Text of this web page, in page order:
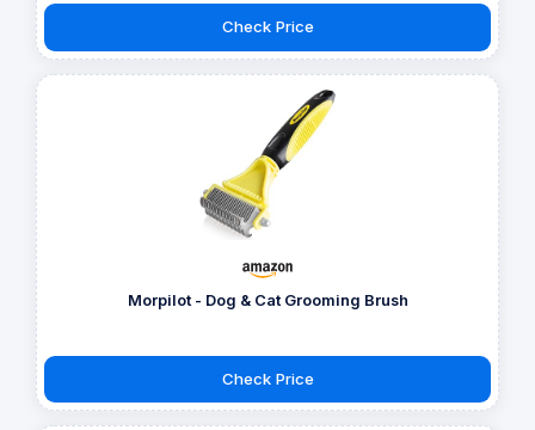
Check Price
Morpilot - Dog & Cat Grooming Brush
Check Price